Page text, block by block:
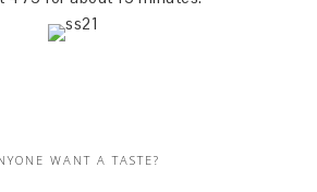
WANT A TASTE?